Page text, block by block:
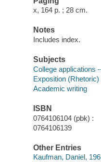
x, 164 p. ; 28 cm.
Notes
Includes index.
Subjects
College applications
Exposition (Rhetoric)
Academic writing
ISBN
0764106104 (pbk) :
0764106139
Other Entries
Kaufman, Daniel,